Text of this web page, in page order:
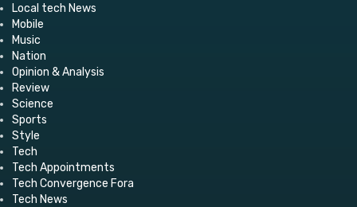
Local tech News
Mobile
Music
Nation
Opinion & Analysis
Review
Science
Sports
Style
Tech
Tech Appointments
Tech Convergence Fora
Tech News